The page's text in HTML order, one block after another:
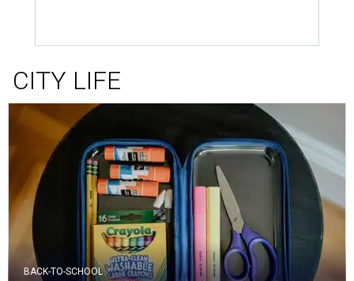
CITY LIFE
BACK-TO-SCHOOL